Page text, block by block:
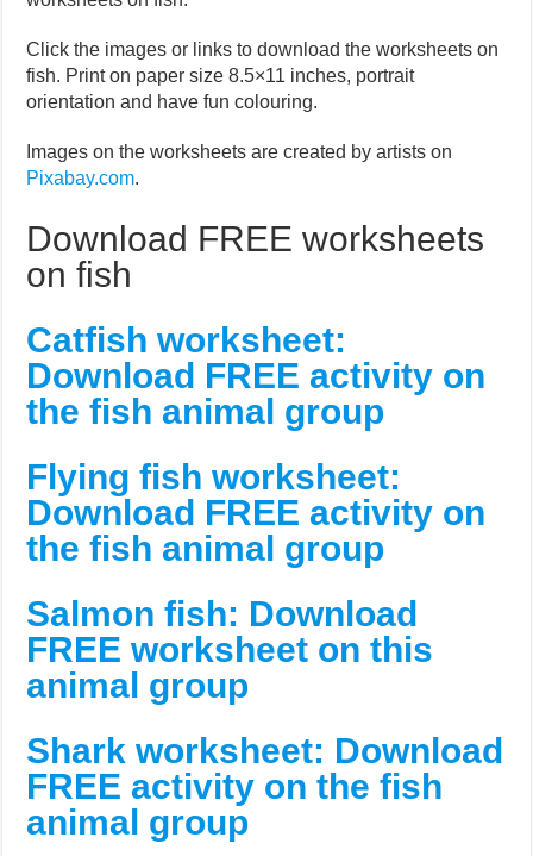
Click the images or links to download the worksheets on
fish. Print on paper size 8.5×11 inches, portrait
orientation and have fun colouring.
Images on the worksheets are created by artists on
Pixabay.com.
Download FREE worksheets
on fish
Catfish worksheet:
Download FREE activity on
the fish animal group
Flying fish worksheet:
Download FREE activity on
the fish animal group
Salmon fish: Download
FREE worksheet on this
animal group
Shark worksheet: Download
FREE activity on the fish
animal group